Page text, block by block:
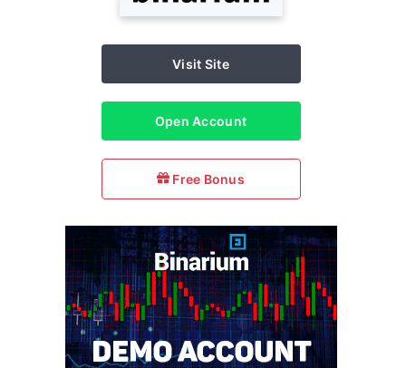
Visit Site
Open Account
Free Bonus